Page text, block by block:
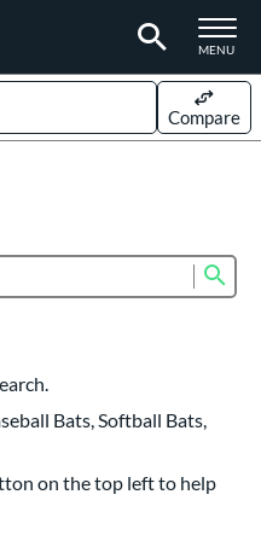
TOGGLE
MENU
Compare
Bats, Softball Bats,
on the top left to help